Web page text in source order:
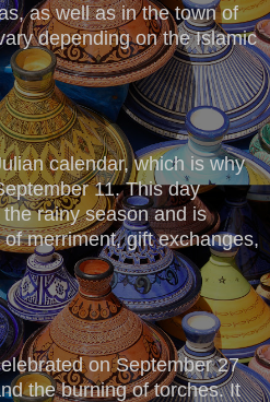
as well as in the town of
depending on the Islamic
calendar, which is why
11. This day
rainy season and is
merriment, gift exchanges,
on September 27
the burning of torches. It